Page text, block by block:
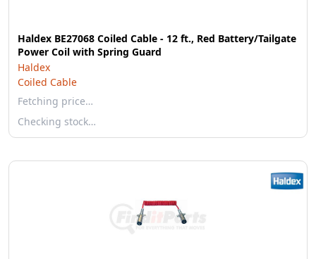
Haldex BE27068 Coiled Cable - 12 ft., Red Battery/Tailgate
Power Coil with Spring Guard
Haldex
Coiled Cable
Fetching price…
Checking stock…